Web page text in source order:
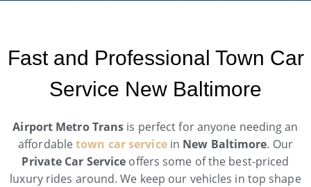
Fast and Professional Town Car
Service New Baltimore
Airport Metro Trans is perfect for anyone needing an
affordabletown car servicein New Baltimore. Our
Private Car Service offers some of the best-priced
luxury rides around. We keep our vehicles in top shape